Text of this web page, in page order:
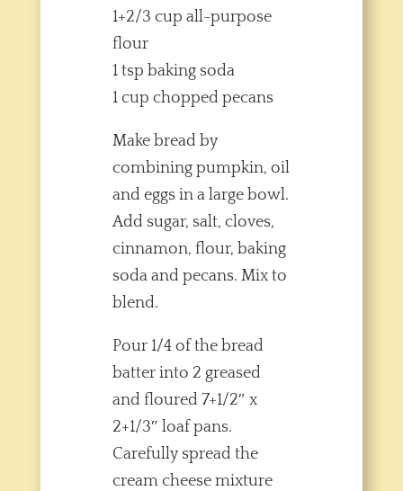
1+2/3 cup all-purpose
flour
1 tsp baking soda
1 cup chopped pecans
Make bread by
combining pumpkin, oil
and eggs in a large bowl.
Add sugar, salt, cloves,
cinnamon, flour, baking
soda and pecans. Mix to
blend.
Pour 1/4 of the bread
batter into 2 greased
and floured 7+1/2″ x
2+1/3″ loaf pans.
Carefully spread the
cream cheese mixture